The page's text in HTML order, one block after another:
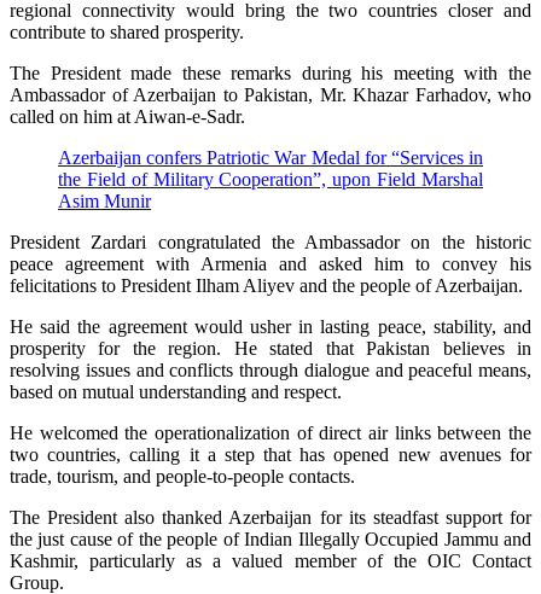
regional connectivity would bring the two countries closer and
contribute to shared prosperity.
The President made these remarks during his meeting with the
Ambassador of Azerbaijan to Pakistan, Mr. Khazar Farhadov, who
called on him at Aiwan-e-Sadr.
Azerbaijan confers Patriotic War Medal for “Services in
the Field of Military Cooperation”, upon Field Marshal
Asim Munir
President Zardari congratulated the Ambassador on the historic
peace agreement with Armenia and asked him to convey his
felicitations to President Ilham Aliyev and the people of Azerbaijan.
He said the agreement would usher in lasting peace, stability, and
prosperity for the region. He stated that Pakistan believes in
resolving issues and conflicts through dialogue and peaceful means,
based on mutual understanding and respect.
He welcomed the operationalization of direct air links between the
two countries, calling it a step that has opened new avenues for
trade, tourism, and people-to-people contacts.
The President also thanked Azerbaijan for its steadfast support for
the just cause of the people of Indian Illegally Occupied Jammu and
Kashmir, particularly as a valued member of the OIC Contact
Group.